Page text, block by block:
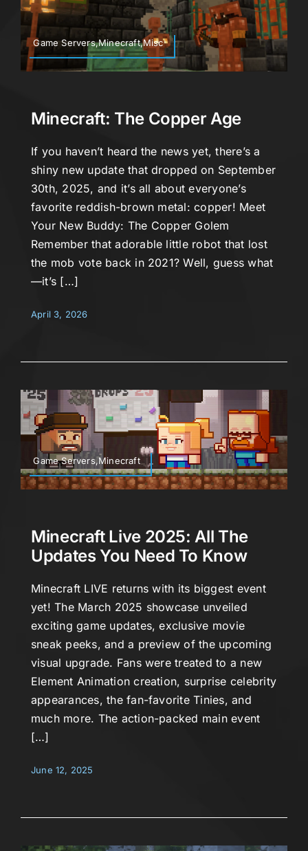
Game Servers,Minecraft,Misc
Minecraft: The Copper Age
If you haven’t heard the news yet, there’s a
shiny new update that dropped on September
30th, 2025, and it’s all about everyone’s
favorite reddish-brown metal: copper! Meet
Your New Buddy: The Copper Golem
Remember that adorable little robot that lost
the mob vote back in 2021? Well, guess what
—it’s […]
April 3, 2026
Game Servers,Minecraft
Minecraft Live 2025: All The
Updates You Need To Know
Minecraft LIVE returns with its biggest event
yet! The March 2025 showcase unveiled
exciting game updates, exclusive movie
sneak peeks, and a preview of the upcoming
visual upgrade. Fans were treated to a new
Element Animation creation, surprise celebrity
appearances, the fan-favorite Tinies, and
much more. The action-packed main event
[…]
June 12, 2025